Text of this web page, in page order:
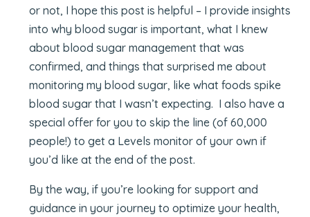
or not, I hope this post is helpful – I provide insights
into why blood sugar is important, what I knew
about blood sugar management that was
confirmed, and things that surprised me about
monitoring my blood sugar, like what foods spike
blood sugar that I wasn’t expecting. I also have a
special offer for you to skip the line (of 60,000
people!) to get a Levels monitor of your own if
you’d like at the end of the post.
By the way, if you’re looking for support and
guidance in your journey to optimize your health,